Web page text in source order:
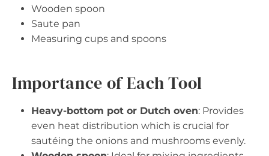
Wooden spoon
Saute pan
Measuring cups and spoons
Importance of Each Tool
Heavy-bottom pot or Dutch oven: Provides
even heat distribution which is crucial for
sautéing the onions and mushrooms evenly.